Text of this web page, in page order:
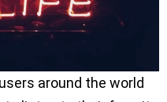
around the world